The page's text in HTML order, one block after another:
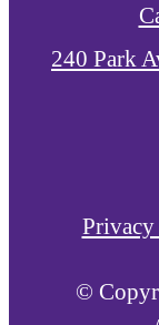
240 Park
©